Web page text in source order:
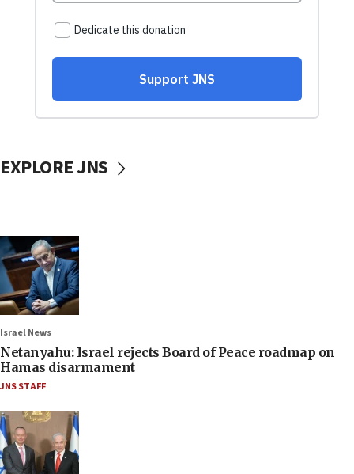
EXPLORE JNS
Israel News
Netanyahu: Israel rejects Board of Peace roadmap on
Hamas disarmament
JNS STAFF